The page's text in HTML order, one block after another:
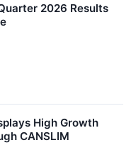
2026 Results
High Growth
CANSLIM